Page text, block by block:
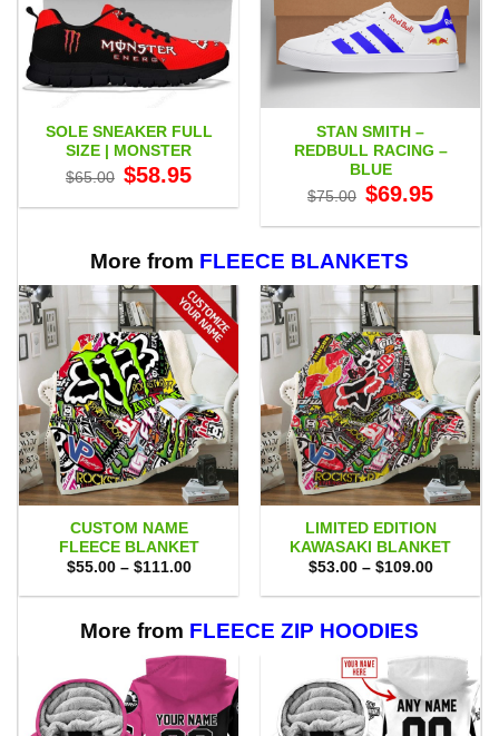
SOLE SNEAKER FULL
SIZE | MONSTER
$65.00 Original
price
$65.00.
$58.95price
$58.95.
STAN SMITH –
REDBULL RACING –
BLUE
$75.00 Original
price
$75.00.
$69.95price
$69.95.
More from FLEECE BLANKETS
CUSTOM NAME
FLEECE BLANKET
$55.00 – $111.00Price
$55.00
$111.00
LIMITED EDITION
KAWASAKI BLANKET
$53.00 – $109.00Price
$53.00
More from FLEECE ZIP HOODIES